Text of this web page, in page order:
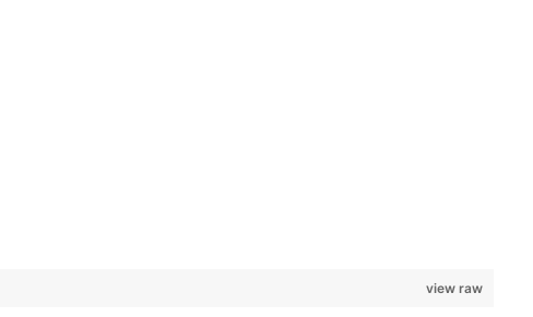
view raw